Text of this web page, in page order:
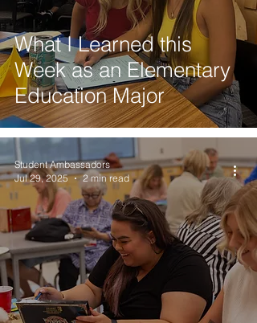
What I Learned this
Week as an Elementary
Education Major
Student Ambassadors
Jul 29, 2025
2 min read